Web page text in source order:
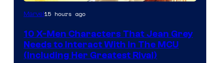
Marvel15 hours ago
10 X-Men Characters That Jean Grey
Needs to Interact With In The MCU
(Including Her Greatest Rival)